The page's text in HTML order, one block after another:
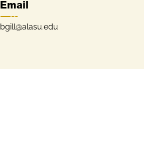
Email
bgill@alasu.edu